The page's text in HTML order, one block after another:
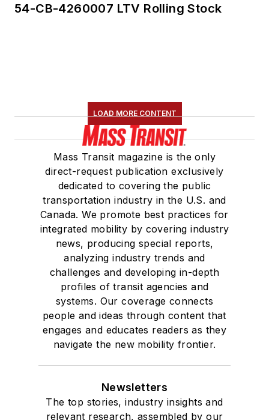
54-CB-4260007 LTV Rolling Stock
LOAD MORE CONTENT
Mass Transit magazine is the only
direct-request publication exclusively
dedicated to covering the public
transportation industry in the U.S. and
Canada. We promote best practices for
integrated mobility by covering industry
news, producing special reports,
analyzing industry trends and
challenges and developing in-depth
profiles of transit agencies and
systems. Our coverage connects
people and ideas through content that
engages and educates readers as they
navigate the new mobility frontier.
Newsletters
The top stories, industry insights and
relevant research, assembled by our